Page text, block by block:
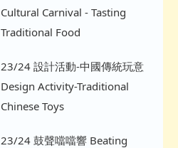
Cultural Carnival - Tasting
Traditional Food
23/24 設計活動-中國傳統玩意
Design Activity-Traditional
Chinese Toys
23/24 鼓聲噹噹響 Beating